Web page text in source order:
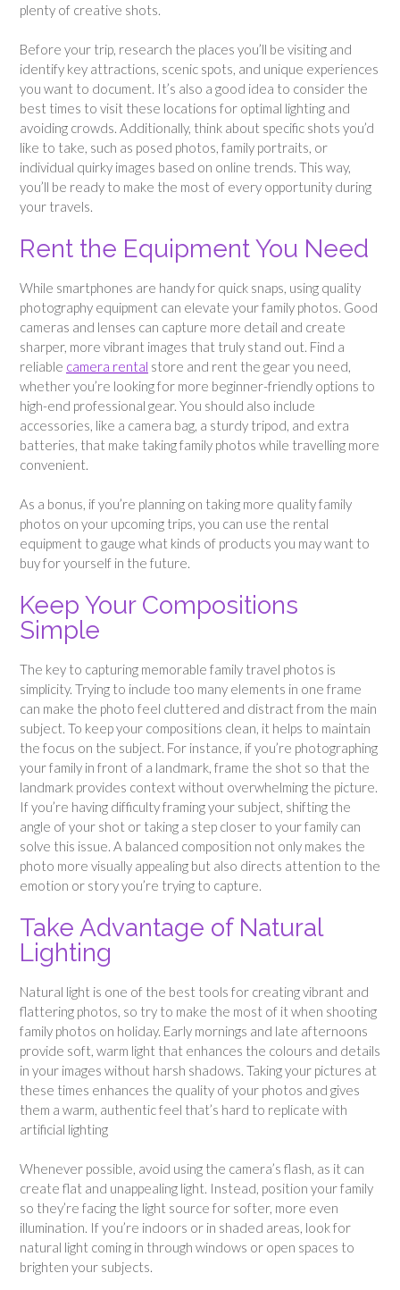
plenty of creative shots.
Before your trip, research the places you’ll be visiting and
identify key attractions, scenic spots, and unique experiences
you want to document. It’s also a good idea to consider the
best times to visit these locations for optimal lighting and
avoiding crowds. Additionally, think about specific shots you’d
like to take, such as posed photos, family portraits, or
individual quirky images based on online trends. This way,
you’ll be ready to make the most of every opportunity during
your travels.
Rent the Equipment You Need
While smartphones are handy for quick snaps, using quality
photography equipment can elevate your family photos. Good
cameras and lenses can capture more detail and create
sharper, more vibrant images that truly stand out. Find a
reliable camera rental store and rent the gear you need,
whether you’re looking for more beginner-friendly options to
high-end professional gear. You should also include
accessories, like a camera bag, a sturdy tripod, and extra
batteries, that make taking family photos while travelling more
convenient.
As a bonus, if you’re planning on taking more quality family
photos on your upcoming trips, you can use the rental
equipment to gauge what kinds of products you may want to
buy for yourself in the future.
Keep Your Compositions
Simple
The key to capturing memorable family travel photos is
simplicity. Trying to include too many elements in one frame
can make the photo feel cluttered and distract from the main
subject. To keep your compositions clean, it helps to maintain
the focus on the subject. For instance, if you’re photographing
your family in front of a landmark, frame the shot so that the
landmark provides context without overwhelming the picture.
If you’re having difficulty framing your subject, shifting the
angle of your shot or taking a step closer to your family can
solve this issue. A balanced composition not only makes the
photo more visually appealing but also directs attention to the
emotion or story you’re trying to capture.
Take Advantage of Natural
Lighting
Natural light is one of the best tools for creating vibrant and
flattering photos, so try to make the most of it when shooting
family photos on holiday. Early mornings and late afternoons
provide soft, warm light that enhances the colours and details
in your images without harsh shadows. Taking your pictures at
these times enhances the quality of your photos and gives
them a warm, authentic feel that’s hard to replicate with
artificial lighting
Whenever possible, avoid using the camera’s flash, as it can
create flat and unappealing light. Instead, position your family
so they’re facing the light source for softer, more even
illumination. If you’re indoors or in shaded areas, look for
natural light coming in through windows or open spaces to
brighten your subjects.